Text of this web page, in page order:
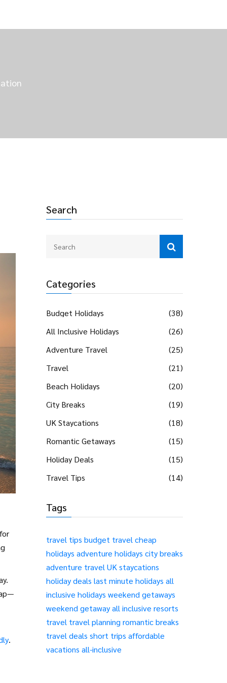
Search
Categories
Budget Holidays
(38)
All Inclusive Holidays
(26)
Adventure Travel
(25)
Travel
(21)
Beach Holidays
(20)
City Breaks
(19)
UK Staycations
(18)
Romantic Getaways
(15)
Holiday Deals
(15)
Travel Tips
(14)
Tags
travel tips budget travel cheap
holidays adventure holidays city breaks
adventure travel UK staycations
holiday deals last minute holidays all
inclusive holidays weekend getaways
weekend getawayall inclusive resorts
travel travel planning romantic breaks
travel deals short trips affordable
vacations all-inclusive
.